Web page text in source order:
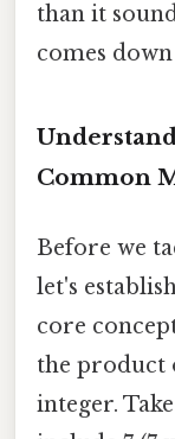
than it
comes
Common
Before we
let's
core
the product
integer.